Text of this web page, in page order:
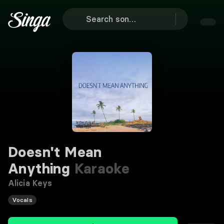
Doesn't Mean
Anything Karaoke
Alicia Keys
Vocals